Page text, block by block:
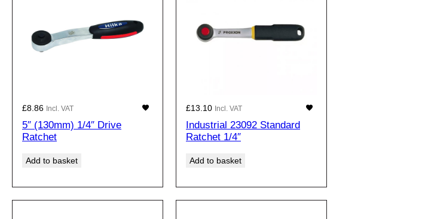
£8.86 Incl. VAT
5″ (130mm) 1/4″ Drive
Ratchet
Add to basket
£13.10 Incl. VAT
Industrial 23092 Standard
Ratchet 1/4″
Add to basket